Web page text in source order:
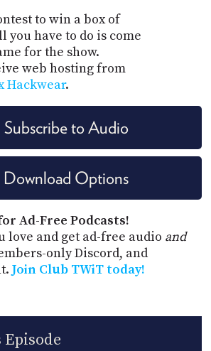
to win a box of
you have to do is come
for the show.
web hosting from
Hackwear.
Subscribe to Audio
Download Options
Ad-Free Podcasts!
love and get ad-free audio and
only Discord, and
Join Club TWiT today!